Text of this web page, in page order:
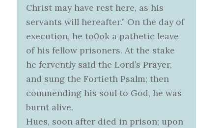
Christ may have rest here, as his
servants will hereafter.” On the day of
execution, he to0ok a pathetic leave
of his fellow prisoners. At the stake
he fervently said the Lord’s Prayer,
and sung the Fortieth Psalm; then
commending his soul to God, he was
burnt alive.
Hues, soon after died in prison; upon